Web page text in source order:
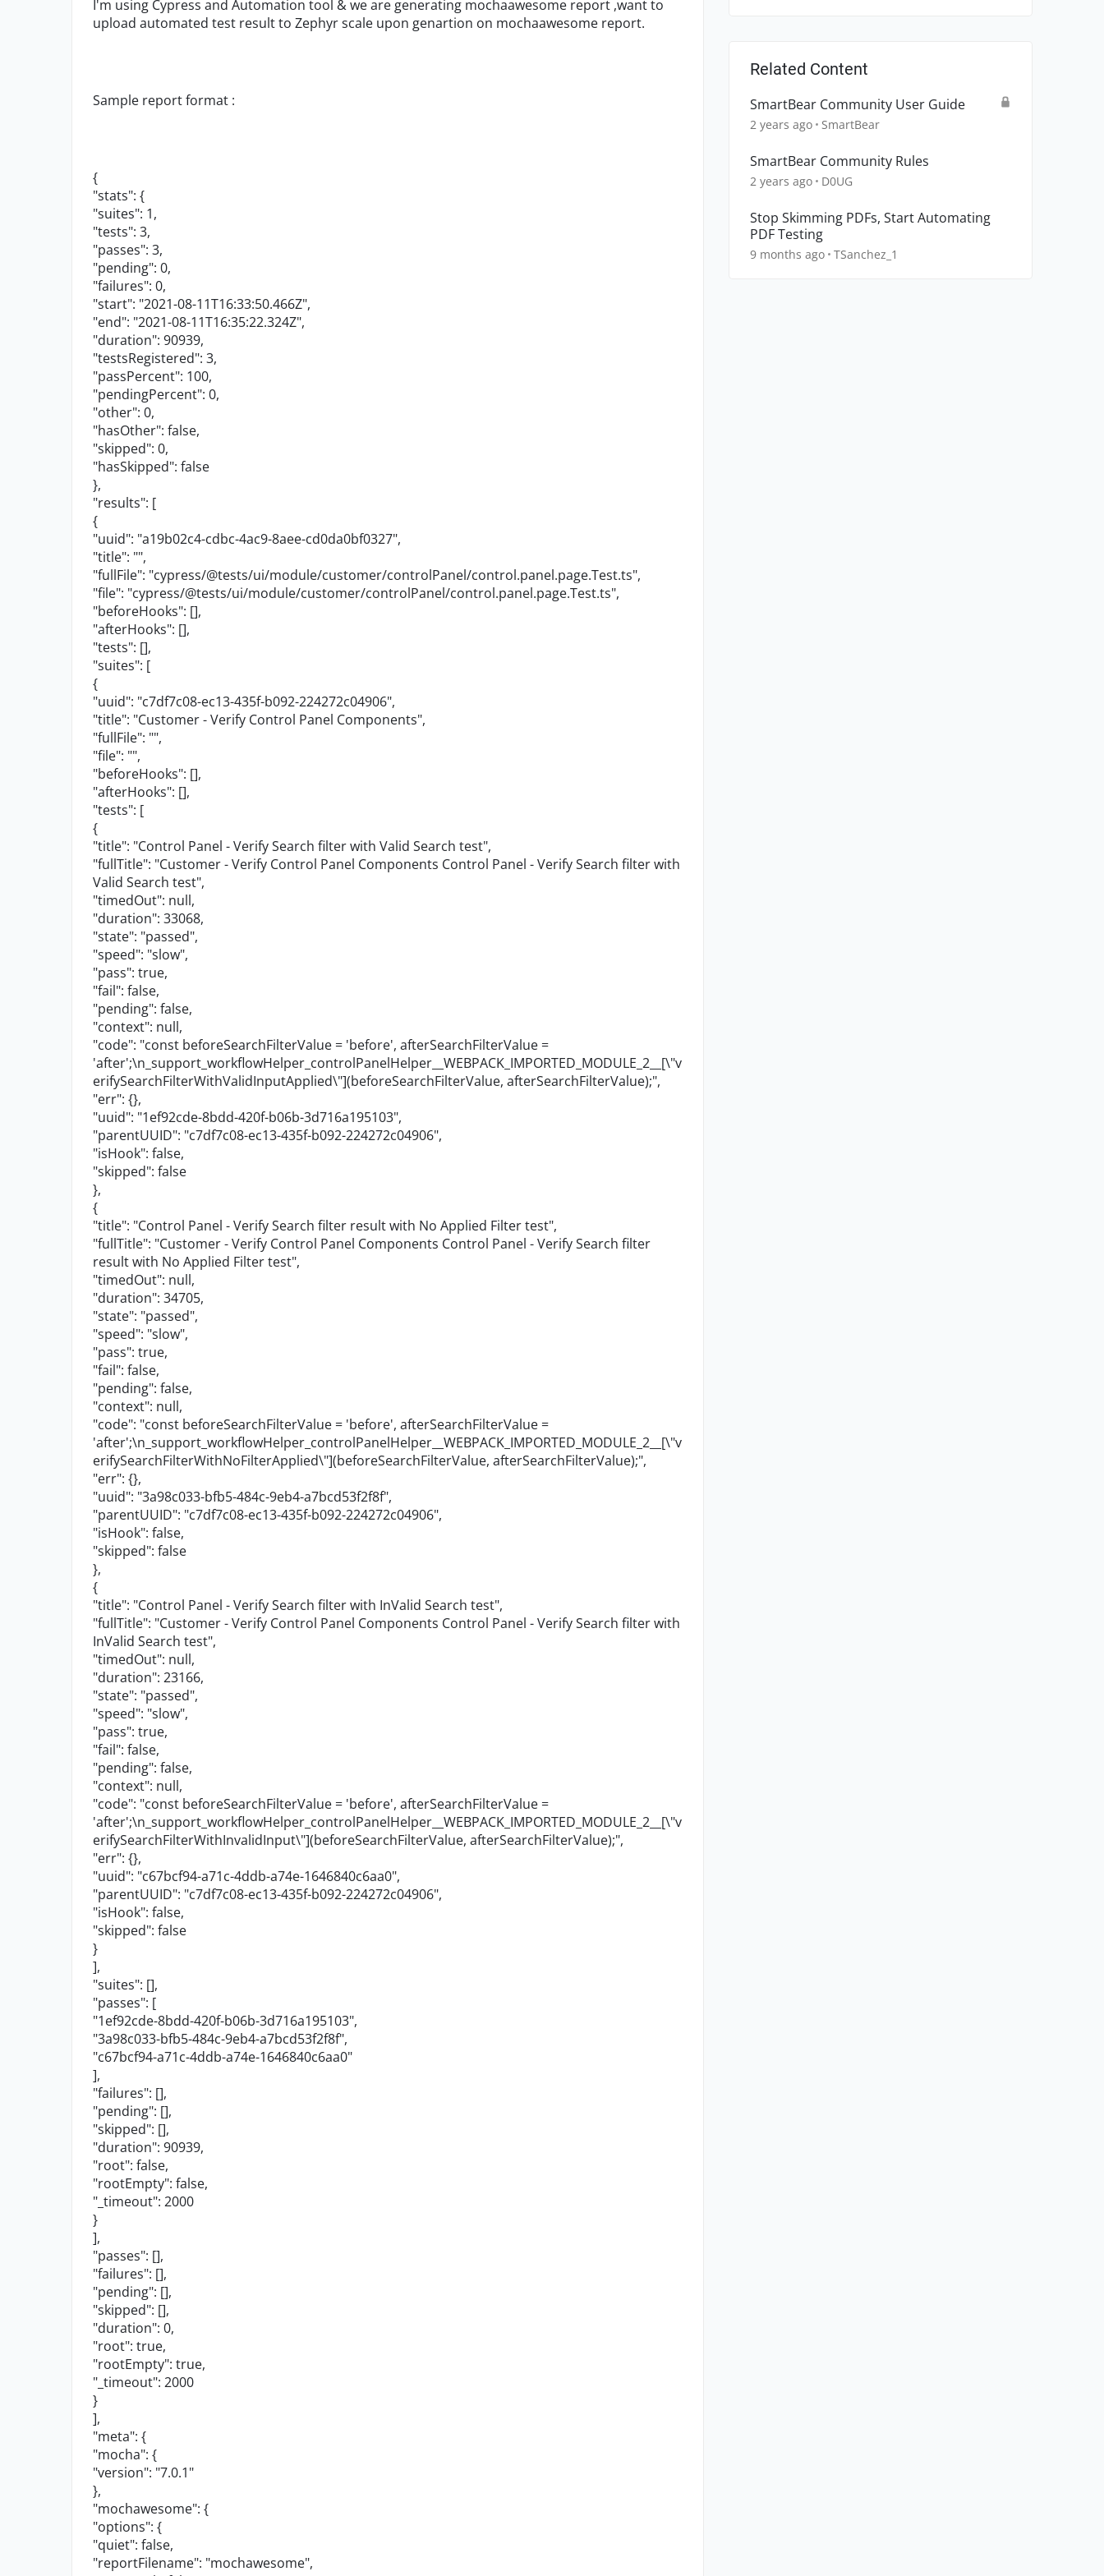
I'm using Cypress and Automation tool & we are generating mochaawesome report ,want to
upload automated test result to Zephyr scale upon genartion on mochaawesome report.
Sample report format :
{
"stats": {
"suites": 1,
"tests": 3,
"passes": 3,
"pending": 0,
"failures": 0,
"start": "2021-08-11T16:33:50.466Z",
"end": "2021-08-11T16:35:22.324Z",
"duration": 90939,
"testsRegistered": 3,
"passPercent": 100,
"pendingPercent": 0,
"other": 0,
"hasOther": false,
"skipped": 0,
"hasSkipped": false
},
"results": [
{
"uuid": "a19b02c4-cdbc-4ac9-8aee-cd0da0bf0327",
"title": "",
"fullFile": "cypress/@tests/ui/module/customer/controlPanel/control.panel.page.Test.ts",
"file": "cypress/@tests/ui/module/customer/controlPanel/control.panel.page.Test.ts",
"beforeHooks": [],
"afterHooks": [],
"tests": [],
"suites": [
{
"uuid": "c7df7c08-ec13-435f-b092-224272c04906",
"title": "Customer - Verify Control Panel Components",
"fullFile": "",
"file": "",
"beforeHooks": [],
"afterHooks": [],
"tests": [
{
"title": "Control Panel - Verify Search filter with Valid Search test",
"fullTitle": "Customer - Verify Control Panel Components Control Panel - Verify Search filter with
Valid Search test",
"timedOut": null,
"duration": 33068,
"state": "passed",
"speed": "slow",
"pass": true,
"fail": false,
"pending": false,
"context": null,
"code": "const beforeSearchFilterValue = 'before', afterSearchFilterValue =
'after';\n _support_workflowHelper_controlPanelHelper__WEBPACK_IMPORTED_MODULE_2__[\"v
erifySearchFilterWithValidInputApplied\"](beforeSearchFilterValue, afterSearchFilterValue);",
"err": {},
"uuid": "1ef92cde-8bdd-420f-b06b-3d716a195103",
"parentUUID": "c7df7c08-ec13-435f-b092-224272c04906",
"isHook": false,
"skipped": false
},
{
"title": "Control Panel - Verify Search filter result with No Applied Filter test",
"fullTitle": "Customer - Verify Control Panel Components Control Panel - Verify Search filter
result with No Applied Filter test",
"timedOut": null,
"duration": 34705,
"state": "passed",
"speed": "slow",
"pass": true,
"fail": false,
"pending": false,
"context": null,
"code": "const beforeSearchFilterValue = 'before', afterSearchFilterValue =
'after';\n _support_workflowHelper_controlPanelHelper__WEBPACK_IMPORTED_MODULE_2__[\"v
erifySearchFilterWithNoFilterApplied\"](beforeSearchFilterValue, afterSearchFilterValue);",
"err": {},
"uuid": "3a98c033-bfb5-484c-9eb4-a7bcd53f2f8f",
"parentUUID": "c7df7c08-ec13-435f-b092-224272c04906",
"isHook": false,
"skipped": false
},
{
"title": "Control Panel - Verify Search filter with InValid Search test",
"fullTitle": "Customer - Verify Control Panel Components Control Panel - Verify Search filter with
InValid Search test",
"timedOut": null,
"duration": 23166,
"state": "passed",
"speed": "slow",
"pass": true,
"fail": false,
"pending": false,
"context": null,
"code": "const beforeSearchFilterValue = 'before', afterSearchFilterValue =
'after';\n _support_workflowHelper_controlPanelHelper__WEBPACK_IMPORTED_MODULE_2__[\"v
erifySearchFilterWithInvalidInput\"](beforeSearchFilterValue, afterSearchFilterValue);",
"err": {},
"uuid": "c67bcf94-a71c-4ddb-a74e-1646840c6aa0",
"parentUUID": "c7df7c08-ec13-435f-b092-224272c04906",
"isHook": false,
"skipped": false
}
],
"suites": [],
"passes": [
"1ef92cde-8bdd-420f-b06b-3d716a195103",
"3a98c033-bfb5-484c-9eb4-a7bcd53f2f8f",
"c67bcf94-a71c-4ddb-a74e-1646840c6aa0"
],
"failures": [],
"pending": [],
"skipped": [],
"duration": 90939,
"root": false,
"rootEmpty": false,
"_timeout": 2000
}
],
"passes": [],
"failures": [],
"pending": [],
"skipped": [],
"duration": 0,
"root": true,
"rootEmpty": true,
"_timeout": 2000
}
],
"meta": {
"mocha": {
"version": "7.0.1"
},
"mochawesome": {
"options": {
"quiet": false,
"reportFilename": "mochawesome",
Related Content
SmartBear Community User Guide
2 years ago SmartBear
SmartBear Community Rules
2 years ago D0UG
Stop Skimming PDFs, Start Automating
PDF Testing
9 months ago TSanchez_1